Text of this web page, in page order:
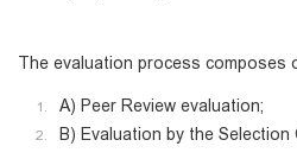
The evaluation process composes
A) Peer Review evaluation;
B) Evaluation by the Selection